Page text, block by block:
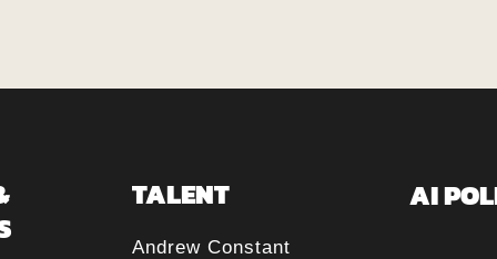
TALENT
Andrew Constant
AI